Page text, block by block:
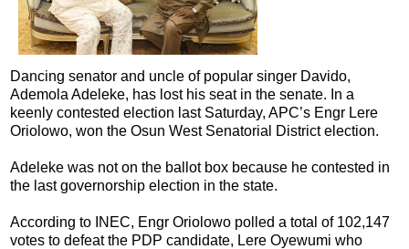
Dancing senator and uncle of popular singer Davido,
Ademola Adeleke, has lost his seat in the senate. In a
keenly contested election last Saturday, APC’s Engr Lere
Oriolowo, won the Osun West Senatorial District election.
Adeleke was not on the ballot box because he contested in
the last governorship election in the state.
According to INEC, Engr Oriolowo polled a total of 102,147
votes to defeat the PDP candidate, Lere Oyewumi who